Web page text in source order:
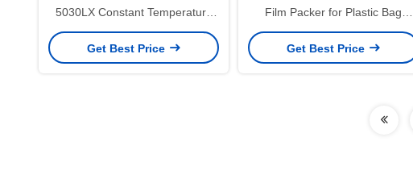
5030LX Constant Temperature
Thermostatic Shrink PP Bag
Machine
Get Best Price
Film Packer for Plastic Bag
Pouch Side Cutting and Sealing
Get Best Price